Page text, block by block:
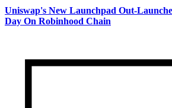
Uniswap's New Launchpad Out-
Day On Robinhood Chain